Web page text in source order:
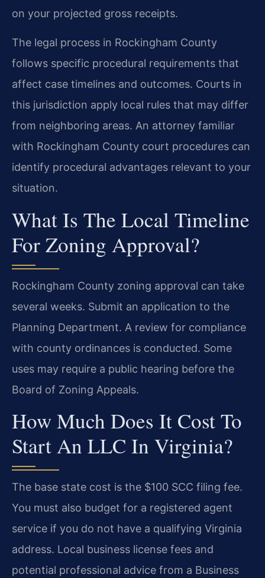
on your projected gross receipts.
The legal process in Rockingham County
follows specific procedural requirements that
affect case timelines and outcomes. Courts in
this jurisdiction apply local rules that may differ
from neighboring areas. An attorney familiar
with Rockingham County court procedures can
identify procedural advantages relevant to your
situation.
What Is The Local Timeline
For Zoning Approval?
Rockingham County zoning approval can take
several weeks. Submit an application to the
Planning Department. A review for compliance
with county ordinances is conducted. Some
uses may require a public hearing before the
Board of Zoning Appeals.
How Much Does It Cost To
Start An LLC In Virginia?
The base state cost is the $100 SCC filing fee.
You must also budget for a registered agent
service if you do not have a qualifying Virginia
address. Local business license fees and
potential professional advice from a Business